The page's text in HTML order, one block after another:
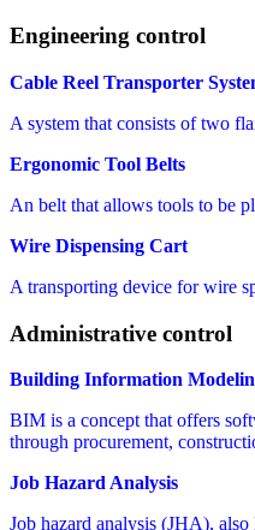
Engineering control
Cable Reel Transporter
A system that consists of two
Ergonomic Tool Belts
An belt that allows tools to be
Wire Dispensing Cart
A transporting device for wire
Administrative control
Building Information
BIM is a concept that offers
through procurement,
Job Hazard Analysis
Job hazard analysis (JHA),